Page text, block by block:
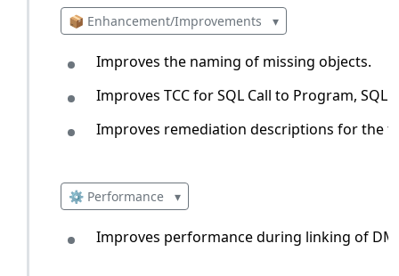
📦 Enhancement/Improvements ▾
Improves the naming of missing objects.
Improves TCC for SQL Call to Program,
Improves remediation descriptions for the
⚙️ Performance ▾
Improves performance during linking of